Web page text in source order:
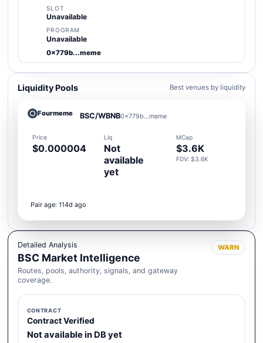
SLOT
Unavailable
PROGRAM
Unavailable
0x779b...meme
Liquidity Pools Best venues by liquidity
Fourmeme BSC/WBNB0x779b...meme
Price
$0.000004
Liq
Not
available
yet
MCap
$3.6K
FDV: $3.6K
Pair age: 114d ago
Detailed Analysis
BSC Market Intelligence
Routes, pools, authority, signals, and gateway
coverage.
WARN
CONTRACT
Contract Verified
Not available in DB yet